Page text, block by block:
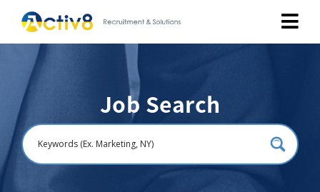
Job Seekers
Employers
About
Job Search